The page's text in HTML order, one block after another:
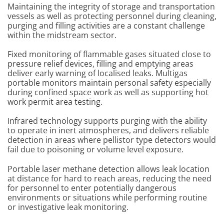
Maintaining the integrity of storage and transportation
vessels as well as protecting personnel during cleaning,
purging and filling activities are a constant challenge
within the midstream sector.
Fixed monitoring of flammable gases situated close to
pressure relief devices, filling and emptying areas
deliver early warning of localised leaks. Multigas
portable monitors maintain personal safety especially
during confined space work as well as supporting hot
work permit area testing.
Infrared technology supports purging with the ability
to operate in inert atmospheres, and delivers reliable
detection in areas where pellistor type detectors would
fail due to poisoning or volume level exposure.
Portable laser methane detection allows leak location
at distance for hard to reach areas, reducing the need
for personnel to enter potentially dangerous
environments or situations while performing routine
or investigative leak monitoring.